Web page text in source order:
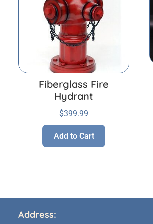
Fiberglass Fire
Hydrant
$399.99
Add to Cart
Address: